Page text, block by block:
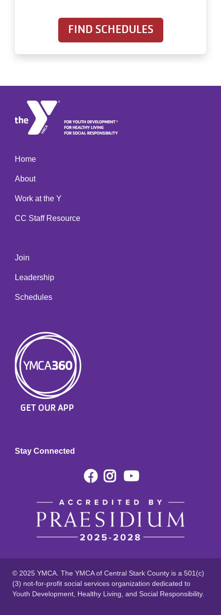
FIND SCHEDULES
Home
About
Work at the Y
CC Staff Resource
Join
Leadership
Schedules
GET OUR APP
Stay Connected
Facebook
Instagram